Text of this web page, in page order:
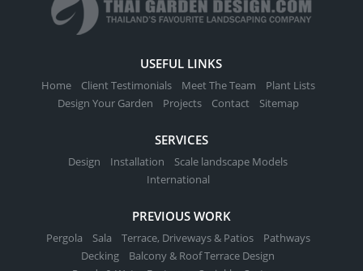
USEFUL LINKS
Home Client Testimonials Meet The Team
Plant Lists
Design Your Garden
Projects Contact Sitemap
SERVICES
Design Installation
Scale landscape Models
International
PREVIOUS WORK
Pergola Sala Terrace, Driveways & Patios
Pathways
Decking
Balcony & Roof Terrace Design